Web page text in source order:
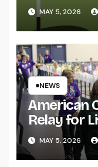
MAY 5, 2026
NEWS
American
Relay for
MAY 5, 2026